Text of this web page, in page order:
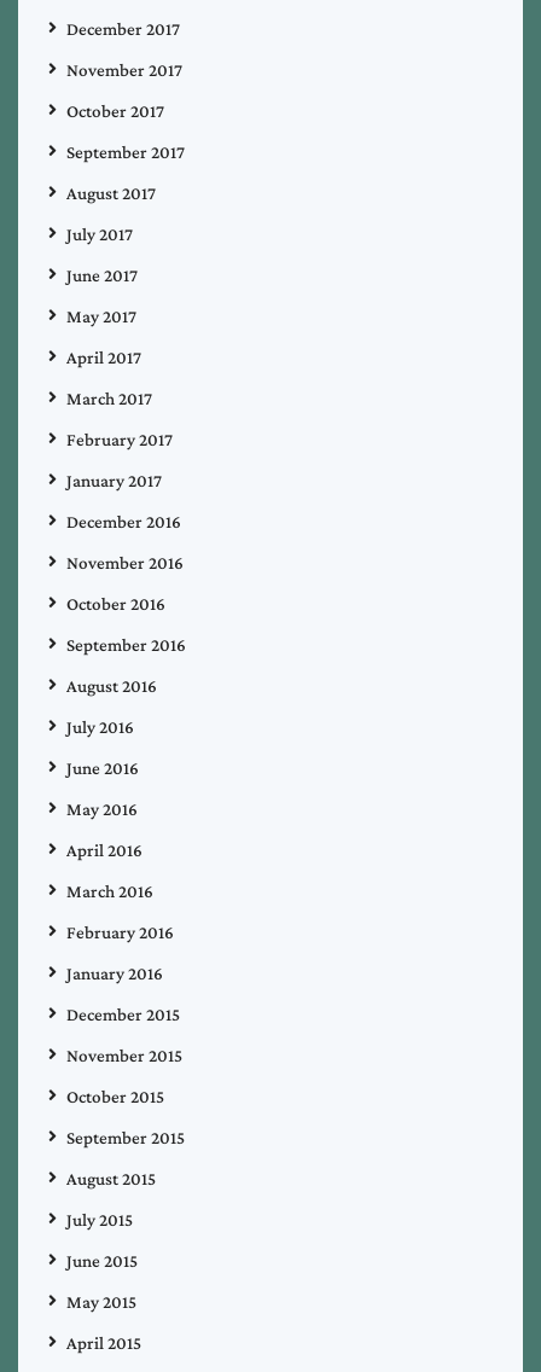
December 2017
November 2017
October 2017
September 2017
August 2017
July 2017
June 2017
May 2017
April 2017
March 2017
February 2017
January 2017
December 2016
November 2016
October 2016
September 2016
August 2016
July 2016
June 2016
May 2016
April 2016
March 2016
February 2016
January 2016
December 2015
November 2015
October 2015
September 2015
August 2015
July 2015
June 2015
May 2015
April 2015